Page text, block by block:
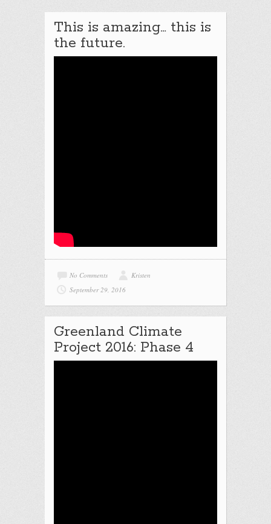
This is amazing… this is
the future.
No Comments
Kristen
September 29, 2016
Greenland Climate
Project 2016: Phase 4